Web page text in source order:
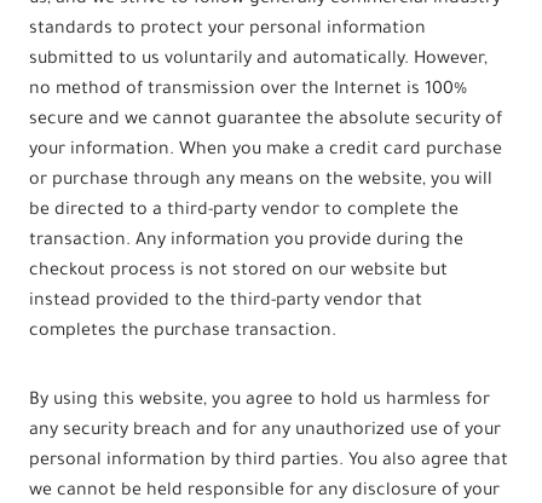
standards to protect your personal information
submitted to us voluntarily and automatically. However,
no method of transmission over the Internet is 100%
secure and we cannot guarantee the absolute security of
your information. When you make a credit card purchase
or purchase through any means on the website, you will
be directed to a third-party vendor to complete the
transaction. Any information you provide during the
checkout process is not stored on our website but
instead provided to the third-party vendor that
completes the purchase transaction.
By using this website, you agree to hold us harmless for
any security breach and for any unauthorized use of your
personal information by third parties. You also agree that
we cannot be held responsible for any disclosure of your